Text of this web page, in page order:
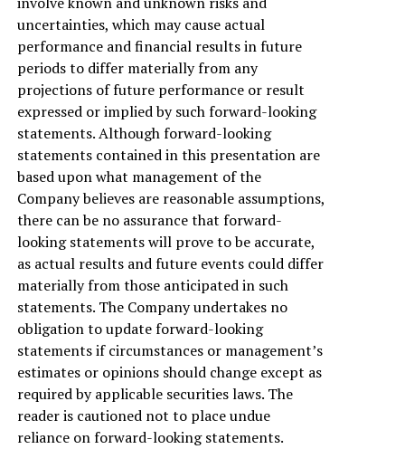
uncertainties, which may cause actual
performance and financial results in future
periods to differ materially from any
projections of future performance or result
expressed or implied by such forward-looking
statements. Although forward-looking
statements contained in this presentation are
based upon what management of the
Company believes are reasonable assumptions,
there can be no assurance that forward-
looking statements will prove to be accurate,
as actual results and future events could differ
materially from those anticipated in such
statements. The Company undertakes no
obligation to update forward-looking
statements if circumstances or management’s
estimates or opinions should change except as
required by applicable securities laws. The
reader is cautioned not to place undue
reliance on forward-looking statements.